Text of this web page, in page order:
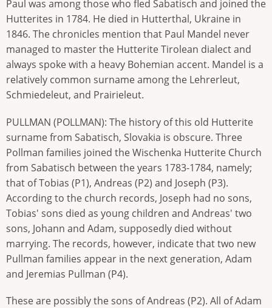
Paul was among those who fled Sabatisch and joined the
Hutterites in 1784. He died in Hutterthal, Ukraine in
1846. The chronicles mention that Paul Mandel never
managed to master the Hutterite Tirolean dialect and
always spoke with a heavy Bohemian accent. Mandel is a
relatively common surname among the Lehrerleut,
Schmiedeleut, and Prairieleut.
PULLMAN (POLLMAN): The history of this old Hutterite
surname from Sabatisch, Slovakia is obscure. Three
Pollman families joined the Wischenka Hutterite Church
from Sabatisch between the years 1783-1784, namely;
that of Tobias (P1), Andreas (P2) and Joseph (P3).
According to the church records, Joseph had no sons,
Tobias' sons died as young children and Andreas' two
sons, Johann and Adam, supposedly died without
marrying. The records, however, indicate that two new
Pullman families appear in the next generation, Adam
and Jeremias Pullman (P4).
These are possibly the sons of Andreas (P2). All of Adam